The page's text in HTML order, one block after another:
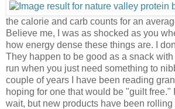
the calorie and carb counts for an
Believe me, I was as shocked as you
how energy dense these things are. I
They happen to be good as a snack
run when you just need something to
couple of years I have been reading
hoping for one that would be "guilt free."
wait, but new products have been rolling